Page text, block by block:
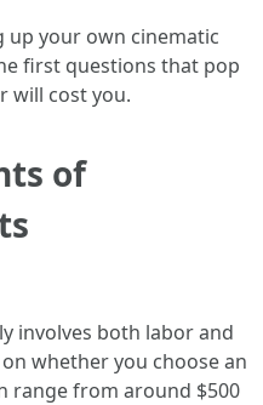
your own cinematic
first questions that pop
will cost you.
of
involves both labor and
whether you choose an
range from around $500